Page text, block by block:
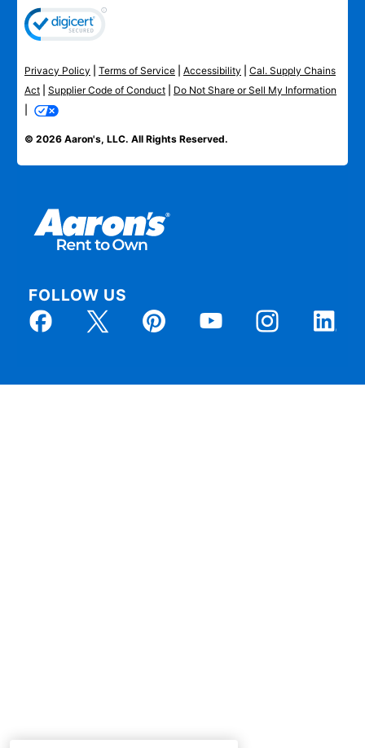
Privacy Policy Terms of Service Accessibility
Cal. Supply Chains
Act
Supplier Code of Conduct
Do Not Share or Sell My Information
© 2026 Aaron's, LLC. All Rights Reserved.
FOLLOW US